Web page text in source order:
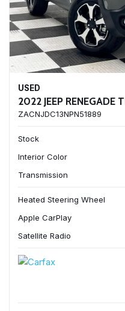
USED
2022 JEEP RENEGADE
ZACNJDC13NPN51889
Stock
Interior Color
Transmission
Heated Steering Wheel
Apple CarPlay
Satellite Radio